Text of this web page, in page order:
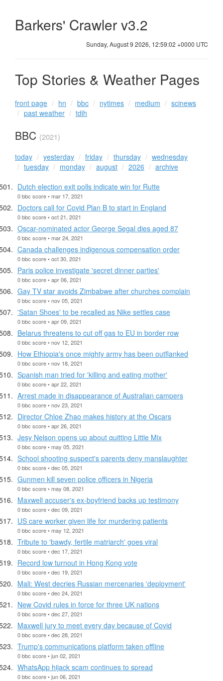
Barkers' Crawler v3.2
Sunday, August 9 2026, 12:59:03 +0000 UTC
Top Stories & Weather Pages
front page hn bbc nytimes medium
scinews
past weather
tdih
BBC (2021)
today yesterday friday thursday
wednesday
tuesday
monday august 2026
archive
Dutch election exit polls indicate win for Rutte
0 bbc score • mar 17, 2021
Doctors call for Covid Plan B to start in England
0 bbc score • oct 21, 2021
Oscar-nominated actor George Segal dies aged 87
0 bbc score • mar 24, 2021
Canada challenges indigenous compensation order
0 bbc score • oct 30, 2021
Paris police investigate 'secret dinner parties'
0 bbc score • apr 06, 2021
Gay TV star avoids Zimbabwe after churches complain
0 bbc score • nov 05, 2021
'Satan Shoes' to be recalled as Nike settles case
0 bbc score • apr 09, 2021
Belarus threatens to cut off gas to EU in border row
0 bbc score • nov 12, 2021
How Ethiopia's once mighty army has been outflanked
0 bbc score • nov 18, 2021
Spanish man tried for 'killing and eating mother'
0 bbc score • apr 22, 2021
Arrest made in disappearance of Australian campers
0 bbc score • nov 23, 2021
Director Chloe Zhao makes history at the Oscars
0 bbc score • apr 26, 2021
Jesy Nelson opens up about quitting Little Mix
0 bbc score • may 05, 2021
School shooting suspect's parents deny manslaughter
0 bbc score • dec 05, 2021
Gunmen kill seven police officers in Nigeria
0 bbc score • may 08, 2021
Maxwell accuser's ex-boyfriend backs up testimony
0 bbc score • dec 09, 2021
US care worker given life for murdering patients
0 bbc score • may 12, 2021
Tribute to 'bawdy, fertile matriarch' goes viral
0 bbc score • dec 17, 2021
Record low turnout in Hong Kong vote
0 bbc score • dec 19, 2021
Mali: West decries Russian mercenaries 'deployment'
0 bbc score • dec 24, 2021
New Covid rules in force for three UK nations
0 bbc score • dec 27, 2021
Maxwell jury to meet every day because of Covid
0 bbc score • dec 28, 2021
Trump's communications platform taken offline
0 bbc score • jun 02, 2021
WhatsApp hijack scam continues to spread
0 bbc score • jun 06, 2021